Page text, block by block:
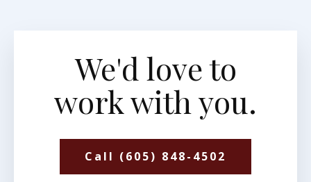
We'd love to
work with you.
Call (605) 848-4502